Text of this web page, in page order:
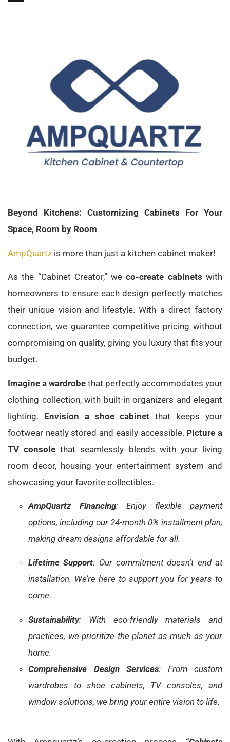
Beyond Kitchens: Customizing Cabinets For Your
Space, Room by Room
AmpQuartz is more than just a kitchen cabinet maker!
As the “Cabinet Creator,” weco-create cabinets with
homeowners to ensure each design perfectly matches
their unique vision and lifestyle. With a direct factory
connection, we guarantee competitive pricing without
compromising on quality, giving you luxury that fits your
budget.
Imagine a wardrobe that perfectly accommodates your
clothing collection, with built-in organizers and elegant
lighting. Envision a shoe cabinet that keeps your
footwear neatly stored and easily accessible. Picture a
TV console that seamlessly blends with your living
room decor, housing your entertainment system and
showcasing your favorite collectibles.
AmpQuartz Financing: Enjoy flexible payment
options, including our 24-month 0% installment plan,
making dream designs affordable for all.
Lifetime Support: Our commitment doesn’t end at
installation. We’re here to support you for years to
come.
Sustainability: With eco-friendly materials and
practices, we prioritize the planet as much as your
home.
Comprehensive Design Services: From custom
wardrobes to shoe cabinets, TV consoles, and
window solutions, we bring your entire vision to life.